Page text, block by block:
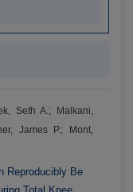
Seth A.; Malkani,
James P.; Mont,
Reproducibly Be